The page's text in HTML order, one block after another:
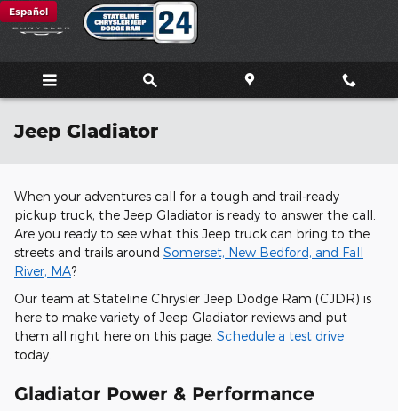
Skip to main content
Español
Jeep Gladiator
When your adventures call for a tough and trail-ready
pickup truck, the Jeep Gladiator is ready to answer the call.
Are you ready to see what this Jeep truck can bring to the
streets and trails around Somerset, New Bedford, and Fall
River, MA?
Our team at Stateline Chrysler Jeep Dodge Ram (CJDR) is
here to make variety of Jeep Gladiator reviews and put
them all right here on this page. Schedule a test drive
today.
Gladiator Power & Performance